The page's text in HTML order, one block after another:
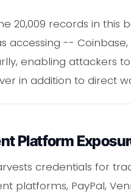
20,009 records in
accessing --
enabling attackers
in addition to direct
Platform
credentials for
platforms, PayPal,